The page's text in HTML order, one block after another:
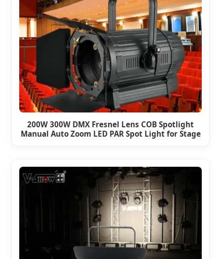
200W 300W DMX Fresnel Lens COB Spotlight
Manual Auto Zoom LED PAR Spot Light for Stage